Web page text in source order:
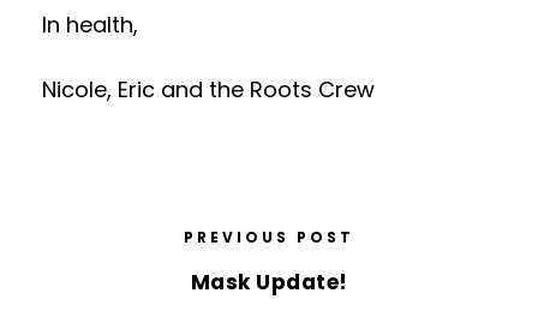
In health,
Nicole, Eric and the Roots Crew
PREVIOUS POST
Mask Update!